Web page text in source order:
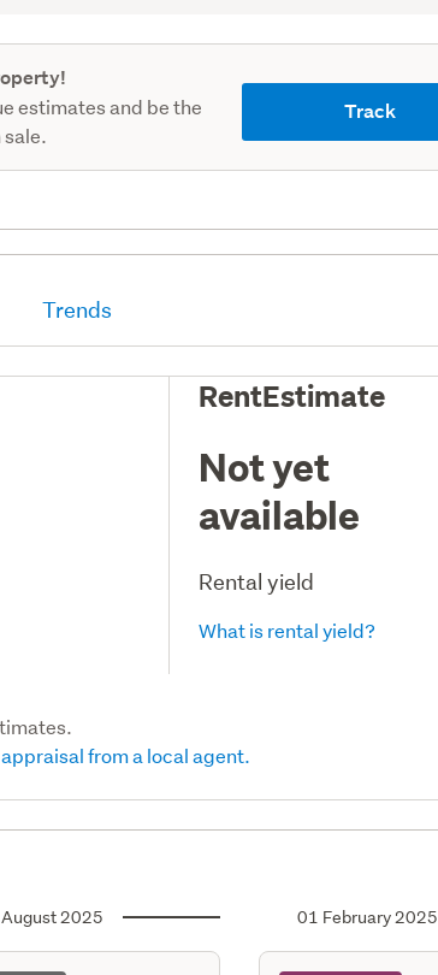
estimates and be the
Track
Trends
RentEstimate
Not yet
available
Rental yield
What is rental yield?
from a local agent.
2025 01 February 2025